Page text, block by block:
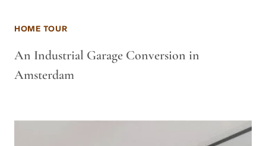
HOME TOUR
An Industrial Garage Conversion in
Amsterdam